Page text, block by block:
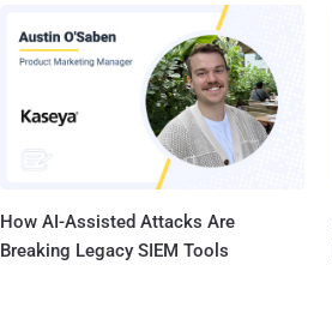
How AI-Assisted Attacks Are
Breaking Legacy SIEM Tools